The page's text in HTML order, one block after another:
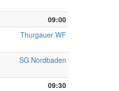
09:00
Thurgauer WF
SG Nordbaden
09:30